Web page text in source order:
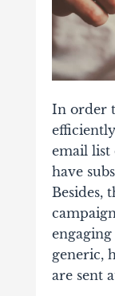
In order
email list
have
Besides,
generic,
are sent